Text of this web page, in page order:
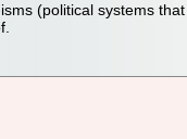
(political systems